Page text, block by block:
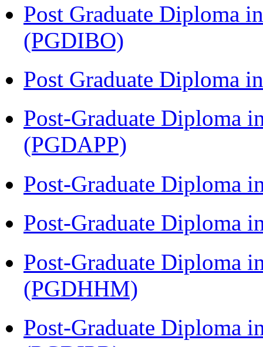
Post Graduate Diploma
(PGDIBO)
Post Graduate Diploma
Post-Graduate Diploma
(PGDAPP)
Post-Graduate Diploma
Post-Graduate Diploma
Post-Graduate Diploma
(PGDHHM)
Post-Graduate Diploma